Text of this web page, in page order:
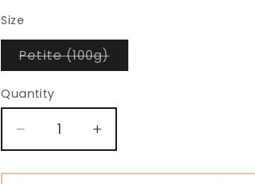
Size
Petite (100g)Variant
Quantity
Decrease
quantity
for
Increase
quantity
for